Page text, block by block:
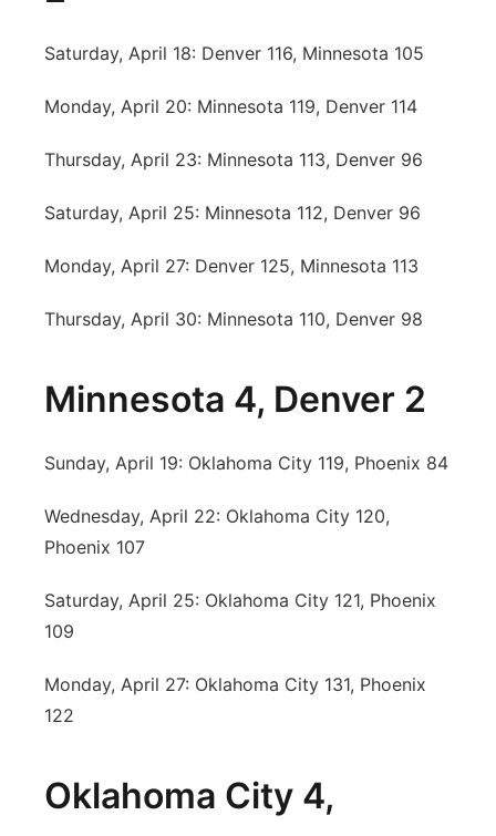
Saturday, April 18: Denver 116, Minnesota 105
Monday, April 20: Minnesota 119, Denver 114
Thursday, April 23: Minnesota 113, Denver 96
Saturday, April 25: Minnesota 112, Denver 96
Monday, April 27: Denver 125, Minnesota 113
Thursday, April 30: Minnesota 110, Denver 98
Minnesota 4, Denver 2
Sunday, April 19: Oklahoma City 119, Phoenix 84
Wednesday, April 22: Oklahoma City 120,
Phoenix 107
Saturday, April 25: Oklahoma City 121, Phoenix
109
Monday, April 27: Oklahoma City 131, Phoenix
122
Oklahoma City 4,